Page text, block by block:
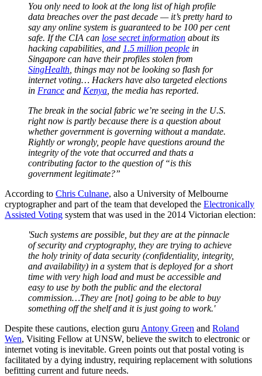
You only need to look at the long list of high profile
data breaches over the past decade — it’s pretty hard to
say any online system is guaranteed to be 100 per cent
safe. If the CIA can lose secret information about its
hacking capabilities, and 1.5 million people in
Singapore can have their profiles stolen from
SingHealth , things may not be looking so flash for
internet voting… Hackers have also targeted elections
in France and Kenya , the media has reported.
The break in the social fabric we’re seeing in the U.S.
right now is partly because there is a question about
whethergovernmentis governing without a mandate.
Rightly or wrongly, people have questions around the
integrity of the vote that occurred and thats a
contributing factor to the question of “is this
government legitimate?”
According to Chris Culnane, also a University of Melbourne
cryptographer and part of the team that developed the Electronically
Assisted Voting system that was used in the 2014 Victorian election:
'Such systems are possible, but they are at the pinnacle
of security and cryptography, they are trying to achieve
the holy trinity of data security (confidentiality, integrity,
and availability) in a system that is deployed for a short
time with very high load and must be accessible and
easy to use by both the public and the electoral
commission…They are [not] going to be able to buy
something off the shelf and it is just going to work.'
Despite these cautions, election guru Antony Green and Roland
Wen, Visiting Fellow at UNSW, believe the switch to electronic or
internet voting is inevitable. Green points out that postal voting is
facilitated by a dying industry, requiring replacement with solutions
befitting current and future needs.